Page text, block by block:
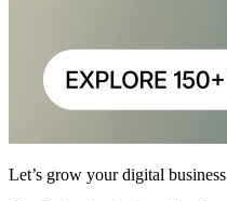
Let’s grow your digital business